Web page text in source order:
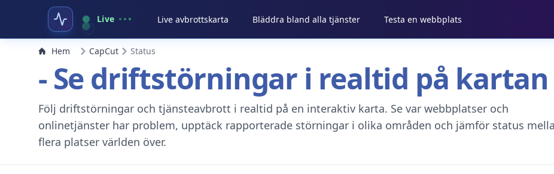
Live Live avbrottskarta Bläddra bland alla tjänster Testa en webbplats
Hem CapCut Status
- Se driftstörningar i realtid på
Följ driftstörningar och tjänsteavbrott i realtid på en interaktiv karta. Se var webbplatser och
onlinetjänster har problem, upptäck rapporterade störningar i olika områden och jämför status
flera platser världen över.